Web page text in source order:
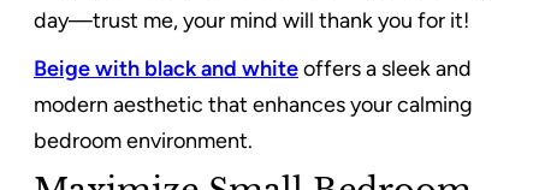
day—trust me, your mind will thank you for it!
Beige with black and whiteoffers a sleek and
modern aesthetic that enhances your calming
bedroom environment.